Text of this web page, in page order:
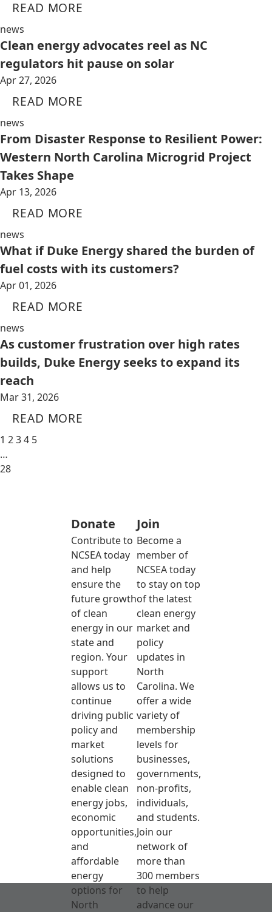
READ MORE
news
Clean energy advocates reel as NC
regulators hit pause on solar
Apr 27, 2026
READ MORE
news
From Disaster Response to Resilient Power:
Western North Carolina Microgrid Project
Takes Shape
Apr 13, 2026
READ MORE
news
What if Duke Energy shared the burden of
fuel costs with its customers?
Apr 01, 2026
READ MORE
news
As customer frustration over high rates
builds, Duke Energy seeks to expand its
reach
Mar 31, 2026
READ MORE
1 234 5
…
28
Donate
Contribute to
NCSEA today
and help
ensure the
future growth
of clean
energy in our
state and
region. Your
support
allows us to
continue
driving public
policy and
market
solutions
designed to
enable clean
energy jobs,
economic
opportunities,
and
affordable
energy
options for
North
Join
Become a
member of
NCSEA today
to stay on top
of the latest
clean energy
market and
policy
updates in
North
Carolina. We
offer a wide
variety of
membership
levels for
businesses,
governments,
non-profits,
individuals,
and students.
Join our
network of
more than
300 members
to help
advance our